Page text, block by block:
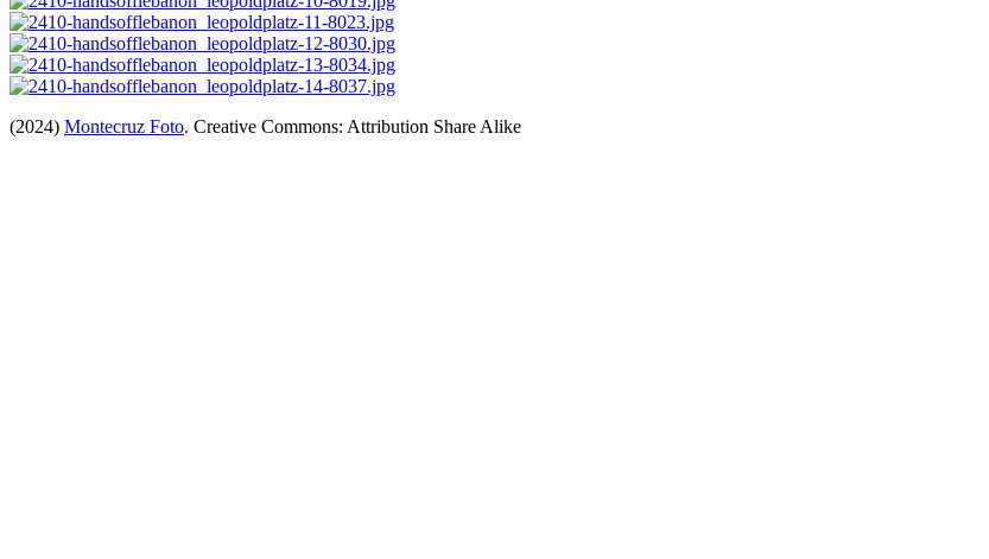
(2024) Montecruz Foto. Creative Commons: Attribution Share Alike